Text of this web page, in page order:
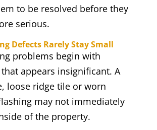
to be resolved before they
serious.
Defects Rarely Stay Small
problems begin with
appears insignificant. A
loose ridge tile or worn
may not immediately
of the property.